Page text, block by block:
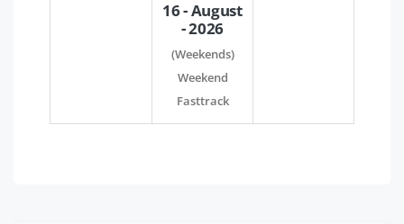
16 - August
- 2026
(Weekends)
Weekend
Fasttrack